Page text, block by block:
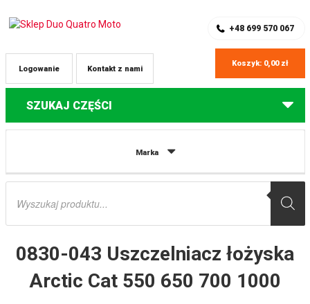
+48 699 570 067
Kontakt z nami
Logowanie
Koszyk: 0,00 zł
SZUKAJ CZĘŚCI
Marka
Wyszukiwarka
Części do quadów Arctic Cat
0830-043 Uszczelniacz łożyska
Arctic Cat 550 650 700 1000